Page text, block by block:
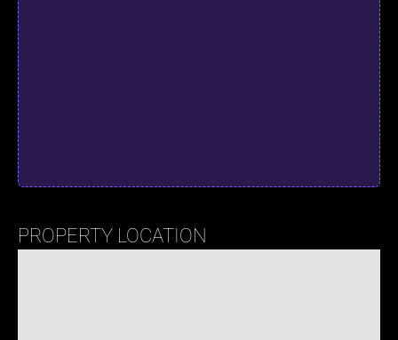
PROPERTY LOCATION